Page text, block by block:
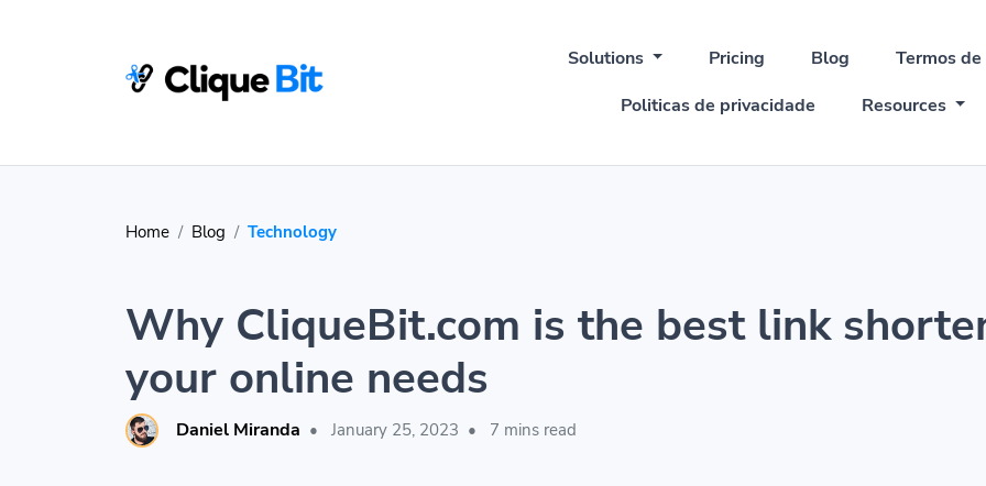
Solutions Pricing Blog
Termos
Politicas de privacidade
Resources
Home Blog Technology
Why CliqueBit.com is the best link
your online needs
Daniel Miranda • January 25, 2023 • 7 mins read